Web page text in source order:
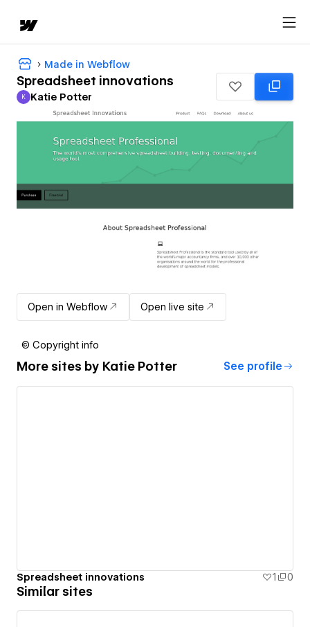
Made in Webflow
Spreadsheet innovations
Katie Potter
K Katie Potter
Open in Webflow Open live site
© Copyright info
More sites by Katie Potter See profile
Spreadsheet innovations 1 0
Similar sites